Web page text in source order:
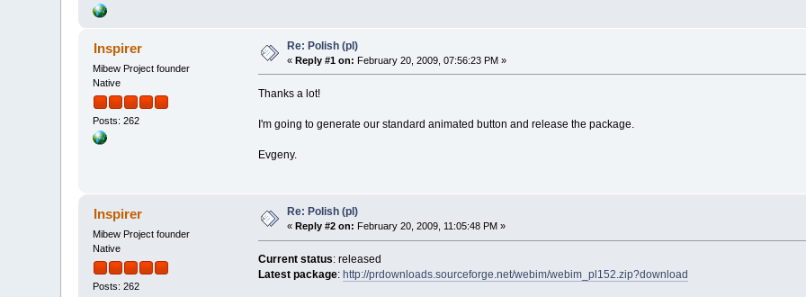
Inspirer
Mibew Project founder
Native
Posts: 262
Re: Polish (pl)
«Reply #1 on: February 20, 2009, 07:56:23 PM »
Thanks a lot!
I'm going to generate our standard animated button and release the package.
Evgeny.
Inspirer
Mibew Project founder
Native
Posts: 262
Re: Polish (pl)
«Reply #2 on: February 20, 2009, 11:05:48 PM »
Current status: released
Latest package: http://prdownloads.sourceforge.net/webim/webim_pl152.zip?download